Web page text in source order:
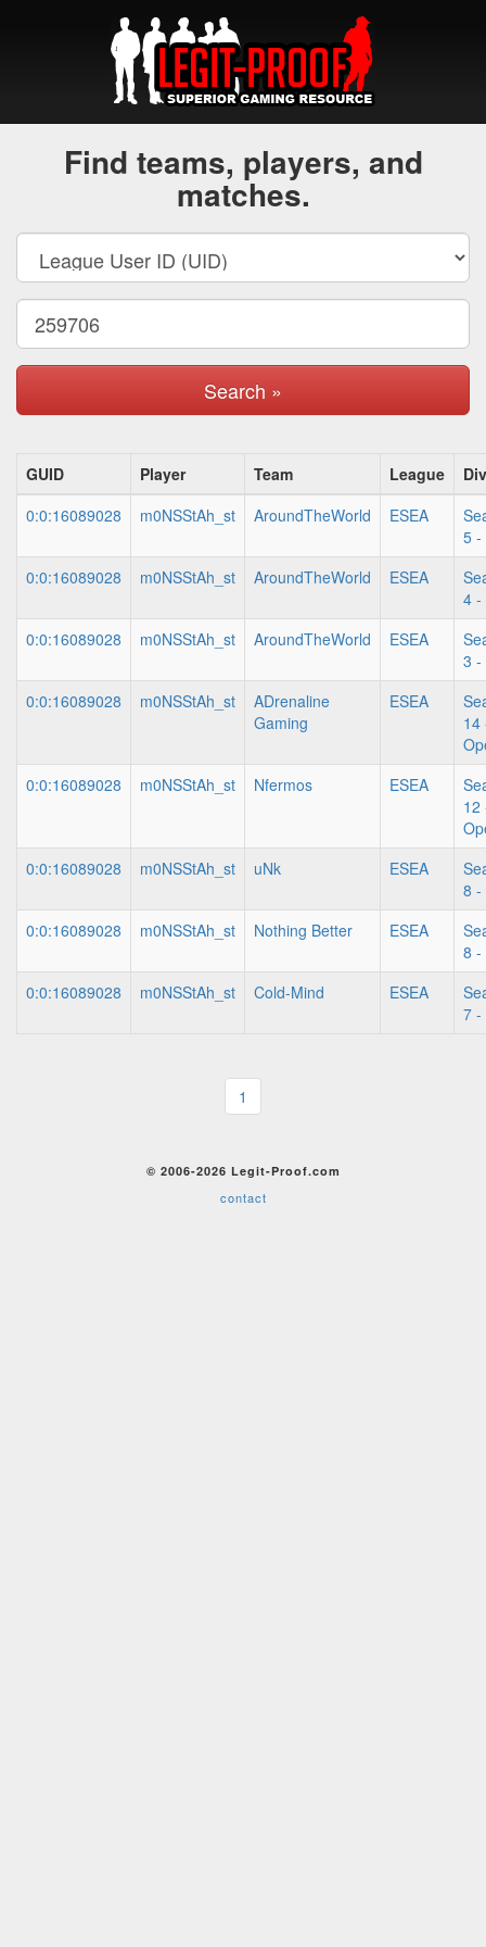
Find teams, players, and
matches.
Search »
GUID Player Team League
0:0:16089028
m0NSStAh_st AroundTheWorld ESEA
5 -
0:0:16089028
m0NSStAh_st AroundTheWorld ESEA
4 -
0:0:16089028
m0NSStAh_st AroundTheWorld ESEA
3 -
0:0:16089028
m0NSStAh_st
ADrenaline
Gaming
ESEA
14
0:0:16089028
m0NSStAh_st Nfermos ESEA
12
0:0:16089028
m0NSStAh_st uNk ESEA
8 -
0:0:16089028
m0NSStAh_st Nothing Better ESEA
8 -
0:0:16089028
m0NSStAh_st Cold-Mind ESEA
7 -
1
© 2006-2026 Legit-Proof.com
contact